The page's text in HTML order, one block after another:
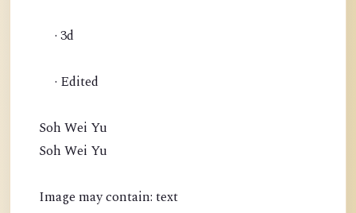
· 3d
· Edited
Soh Wei Yu
Soh Wei Yu
Image may contain: text